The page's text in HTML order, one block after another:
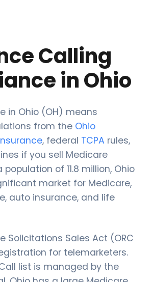
Calling
in Ohio
in Ohio (OH) means
from the Ohio
, federal TCPA rules,
if you sell Medicare
of 11.8 million, Ohio
market for Medicare,
auto insurance, and life
Solicitations Sales Act (ORC
for telemarketers.
list is managed by the